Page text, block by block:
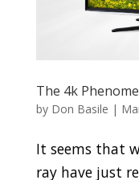
The 4k
by Don Basile |
It seems that
ray have just